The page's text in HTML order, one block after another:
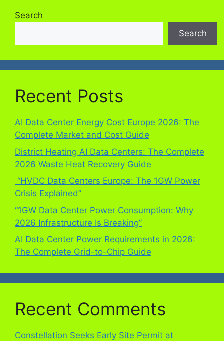
Search
Search
Recent Posts
AI Data Center Energy Cost Europe 2026: The
Complete Market and Cost Guide
District Heating AI Data Centers: The Complete
2026 Waste Heat Recovery Guide
“HVDC Data Centers Europe: The 1GW Power
Crisis Explained”
“1GW Data Center Power Consumption: Why
2026 Infrastructure Is Breaking”
AI Data Center Power Requirements in 2026:
The Complete Grid-to-Chip Guide
Recent Comments
Constellation Seeks Early Site Permit at